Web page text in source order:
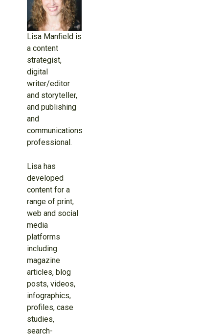
Lisa Manfield is
a content
strategist,
digital
writer/editor
and storyteller,
and publishing
and
communications
professional.
Lisa has
developed
content for a
range of print,
web and social
media
platforms
including
magazine
articles, blog
posts, videos,
infographics,
profiles, case
studies,
search-